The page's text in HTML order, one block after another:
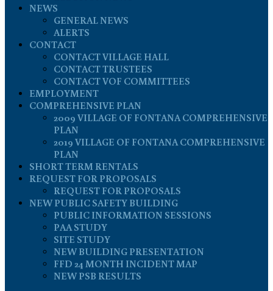
NEWS
GENERAL NEWS
ALERTS
CONTACT
CONTACT VILLAGE HALL
CONTACT TRUSTEES
CONTACT VOF COMMITTEES
EMPLOYMENT
COMPREHENSIVE PLAN
2009 VILLAGE OF FONTANA COMPREHENSIVE
PLAN
2019 VILLAGE OF FONTANA COMPREHENSIVE
PLAN
SHORT TERM RENTALS
REQUEST FOR PROPOSALS
REQUEST FOR PROPOSALS
NEW PUBLIC SAFETY BUILDING
PUBLIC INFORMATION SESSIONS
PAA STUDY
SITE STUDY
NEW BUILDING PRESENTATION
FFD 24 MONTH INCIDENT MAP
NEW PSB RESULTS